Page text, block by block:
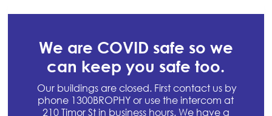
We are COVID safe so we
can keep you safe too.
Our buildings are closed. First contact us by
phone 1300BROPHY or use the intercom at
210 Timor St in business hours. We have a